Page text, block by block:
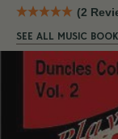
(2
SEE ALL MUSIC